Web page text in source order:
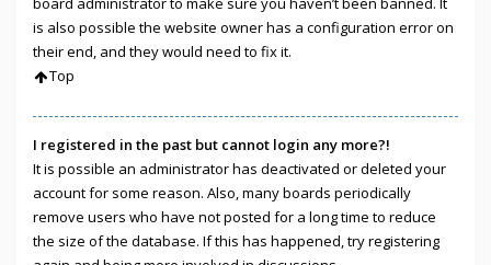
is also possible the website owner has a configuration error on
their end, and they would need to fix it.
Top
I registered in the past but cannot login any more?!
It is possible an administrator has deactivated or deleted your
account for some reason. Also, many boards periodically
remove users who have not posted for a long time to reduce
the size of the database. If this has happened, try registering